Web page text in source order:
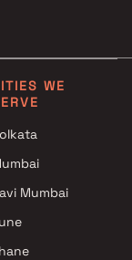
Enterprise in Navi
WE
Mumbai